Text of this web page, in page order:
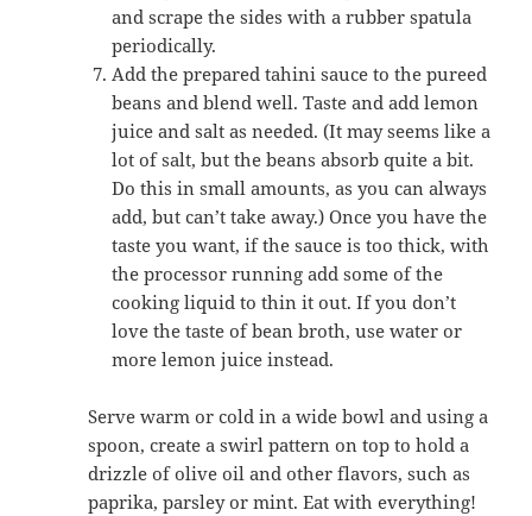
and scrape the sides with a rubber spatula
periodically.
Add the prepared tahini sauce to the pureed
beans and blend well. Taste and add lemon
juice and salt as needed. (It may seems like a
lot of salt, but the beans absorb quite a bit.
Do this in small amounts, as you can always
add, but can’t take away.) Once you have the
taste you want, if the sauce is too thick, with
the processor running add some of the
cooking liquid to thin it out. If you don’t
love the taste of bean broth, use water or
more lemon juice instead.
Serve warm or cold in a wide bowl and using a
spoon, create a swirl pattern on top to hold a
drizzle of olive oil and other flavors, such as
paprika, parsley or mint. Eat with everything!